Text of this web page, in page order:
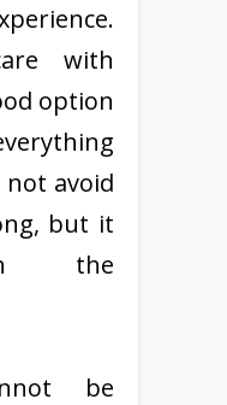
with
option
avoid
but it
the
be